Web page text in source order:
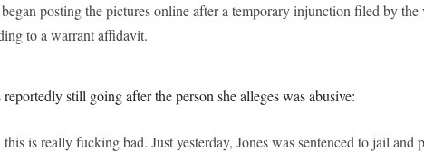
began posting the pictures online after a temporary injunction filed by
to a warrant affidavit.
reportedly still going after the person she alleges was abusive:
is really fucking bad. Just yesterday, Jones was sentenced to jail and